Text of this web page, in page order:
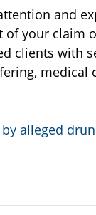
and
of your claim
clients with
medical
alleged